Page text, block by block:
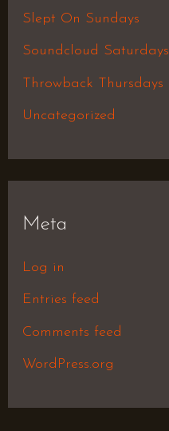
Slept On Sundays
Soundcloud Saturdays
Throwback Thursdays
Uncategorized
Meta
Log in
Entries feed
Comments feed
WordPress.org